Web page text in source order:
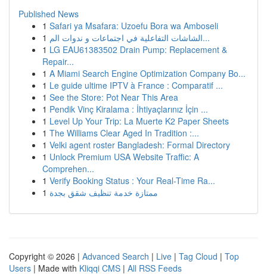
Published News
1 Safari ya Msafara: Uzoefu Bora wa Amboseli
1
الشاشات التفاعلية في اجتماعات و ندوات الم...
1 LG EAU61383502 Drain Pump: Replacement &
Repair...
1 A Miami Search Engine Optimization Company Bo...
1 Le guide ultime IPTV à France : Comparatif ...
1 See the Store: Pot Near This Area
1 Pendik Vinç Kiralama : İhtiyaçlarınız İçin ...
1 Level Up Your Trip: La Muerte K2 Paper Sheets
1 The Williams Clear Aged In Tradition :...
1 Velki agent roster Bangladesh: Formal Directory
1 Unlock Premium USA Website Traffic: A
Comprehen...
1 Verify Booking Status : Your Real-Time Ra...
1 ممتازة خدمة تنظيف شقق بجدة
Copyright © 2026 | Advanced Search | Live | Tag Cloud | Top
Users | Made with Kliqqi CMS | All RSS Feeds